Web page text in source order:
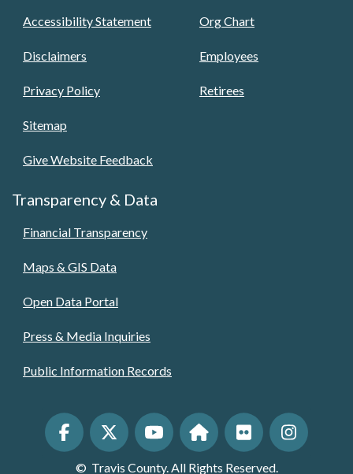
Accessibility Statement
Disclaimers
Privacy Policy
Sitemap
Give Website Feedback
Org Chart
Employees
Retirees
Transparency & Data
Financial Transparency
Maps & GIS Data
Open Data Portal
Press & Media Inquiries
Public Information Records
© Travis County. All Rights Reserved.